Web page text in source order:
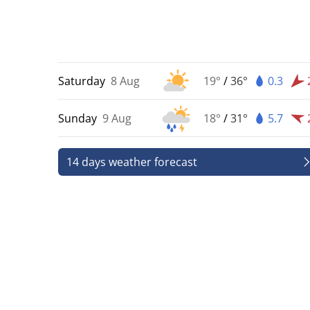
Saturday 8 Aug 19° /36° 0.3
Sunday 9 Aug 18° /31° 5.7
14 days weather forecast